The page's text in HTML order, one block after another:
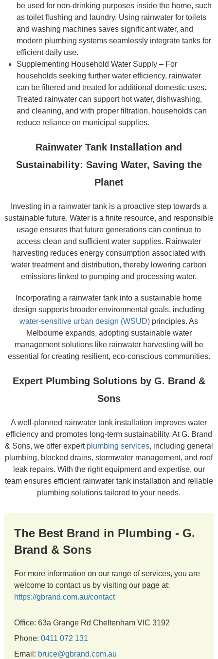
be used for non-drinking purposes inside the home, such
as toilet flushing and laundry. Using rainwater for toilets
and washing machines saves significant water, and
modern plumbing systems seamlessly integrate tanks for
efficient daily use.
Supplementing Household Water Supply – For
households seeking further water efficiency, rainwater
can be filtered and treated for additional domestic uses.
Treated rainwater can support hot water, dishwashing,
and cleaning, and with proper filtration, households can
reduce reliance on municipal supplies.
Rainwater Tank Installation and
Sustainability: Saving Water, Saving the
Planet
Investing in a rainwater tank is a proactive step towards a
sustainable future. Water is a finite resource, and responsible
usage ensures that future generations can continue to
access clean and sufficient water supplies. Rainwater
harvesting reduces energy consumption associated with
water treatment and distribution, thereby lowering carbon
emissions linked to pumping and processing water.
Incorporating a rainwater tank into a sustainable home
design supports broader environmental goals, including
water-sensitive urban design (WSUD) principles. As
Melbourne expands, adopting sustainable water
management solutions like rainwater harvesting will be
essential for creating resilient, eco-conscious communities.
Expert Plumbing Solutions by G. Brand &
Sons
A well-planned rainwater tank installation improves water
efficiency and promotes long-term sustainability. At G. Brand
& Sons, we offer expert plumbing services, including general
plumbing, blocked drains, stormwater management, and roof
leak repairs. With the right equipment and expertise, our
team ensures efficient rainwater tank installation and reliable
plumbing solutions tailored to your needs.
The Best Brand in Plumbing - G.
Brand & Sons
For more information on our range of services, you are
welcome to contact us by visiting our page at:
https://gbrand.com.au/contact
Office: 63a Grange Rd Cheltenham VIC 3192
Phone: 0411 072 131
Email: bruce@gbrand.com.au